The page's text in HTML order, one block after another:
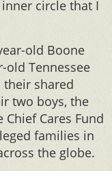
inner circle that I
old Boone
old Tennessee
their shared
two boys, the
Cares Fund
families in
the globe.